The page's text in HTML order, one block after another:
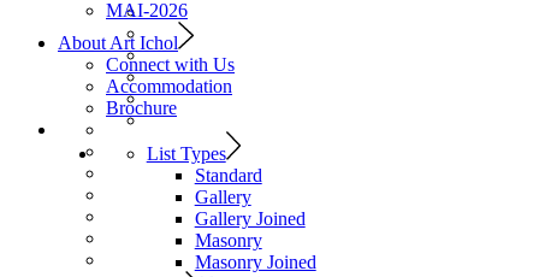
List Types
Standard
Gallery
Gallery Joined
Masonry
Masonry Joined
MAI-2026
About Art Ichol
Connect with Us
Accommodation
Brochure